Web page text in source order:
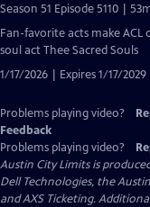
Season 51 Episode 5110 |
Fan-favorite acts make ACL
soul act Thee Sacred Souls
1/17/2026 | Expires 1/17/
Problems playing video?
Feedback
Problems playing video?
Austin City Limits is
Dell Technologies, the
and AXS Ticketing.